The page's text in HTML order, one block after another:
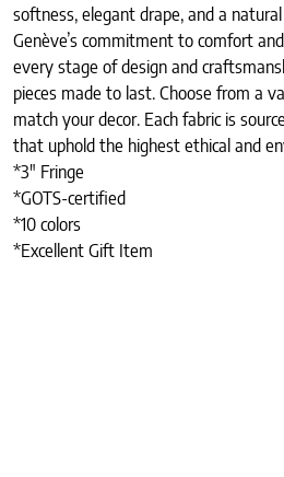
softness, elegant drape, and a
Genève’s commitment to comfort
every stage of design and
pieces made to last. Choose from a
match your decor. Each fabric is
that uphold the highest ethical and
*3″ Fringe
*GOTS-certified
*10 colors
*Excellent Gift Item